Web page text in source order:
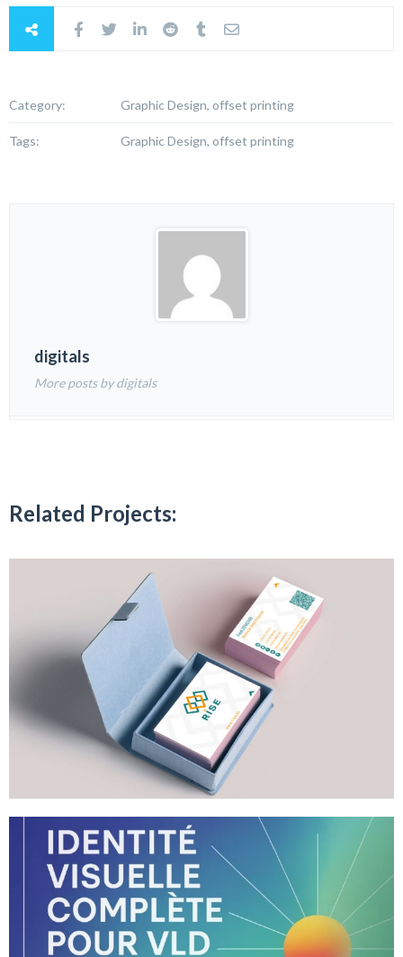
Category: Graphic Design, offset printing
Tags: Graphic Design, offset printing
digitals
More posts by digitals
Related Projects: